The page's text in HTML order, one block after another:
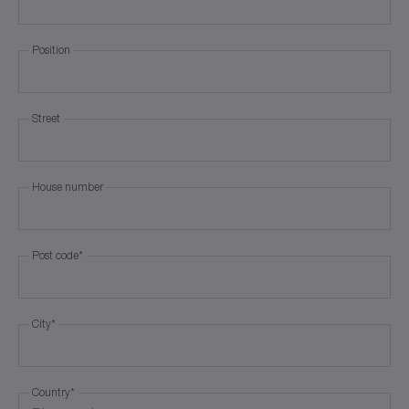
Position
Street
House number
Post code*
City*
Country*